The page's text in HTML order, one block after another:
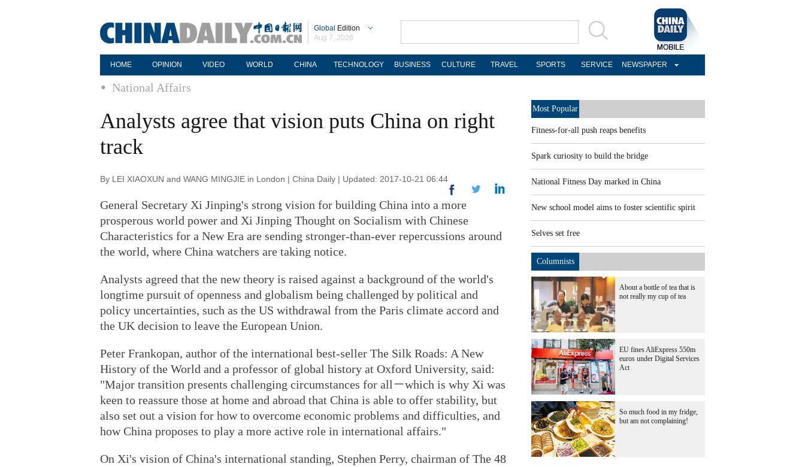
Global Edition
Aug 7, 2026
HOME OPINION VIDEO WORLD CHINA TECHNOLOGY BUSINESS CULTURE TRAVEL SPORTS SERVICE NEWSPAPER
National Affairs
Analysts agree that vision puts China on right
track
By LEI XIAOXUN and WANG MINGJIE in London | China Daily | Updated: 2017-10-21 06:44
General Secretary Xi Jinping's strong vision for building China into a more
prosperous world power and Xi Jinping Thought on Socialism with Chinese
Characteristics for a New Era are sending stronger-than-ever repercussions around
the world, where China watchers are taking notice.
Analysts agreed that the new theory is raised against a background of the world's
longtime pursuit of openness and globalism being challenged by political and
policy uncertainties, such as the US withdrawal from the Paris climate accord and
the UK decision to leave the European Union.
Peter Frankopan, author of the international best-seller The Silk Roads: A New
History of the World and a professor of global history at Oxford University, said:
"Major transition presents challenging circumstances for all－which is why Xi was
keen to reassure those at home and abroad that China is able to offer stability, but
also set out a vision for how to overcome economic problems and difficulties, and
how China proposes to play a more active role in international affairs."
On Xi's vision of China's international standing, Stephen Perry, chairman of The 48
Most Popular
Fitness-for-all push reaps benefits
Spark curiosity to build the bridge
National Fitness Day marked in China
New school model aims to foster scientific spirit
Selves set free
Columnists
About a bottle of tea that is
not really my cup of tea
EU fines AliExpress 550m
euros under Digital Services
Act
So much food in my fridge,
but am not complaining!